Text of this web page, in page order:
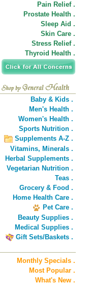
Pain Relief .
Prostate Health .
Sleep Aid .
Skin Care .
Stress Relief .
Thyroid Health .
Baby & Kids .
Men's Health .
Women's Health .
Sports Nutrition .
Supplements A-Z .
Vitamins, Minerals .
Herbal Supplements .
Vegetarian Nutrition .
Teas .
Grocery & Food .
Home Health Care .
Pet Care .
Beauty Supplies .
Medical Supplies .
Gift Sets/Baskets .
Monthly Specials .
Most Popular .
What's New .